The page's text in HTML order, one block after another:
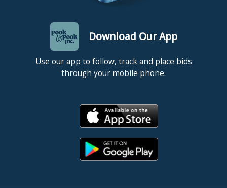
Download Our App
Use our app to follow, track and place bids
through your mobile phone.